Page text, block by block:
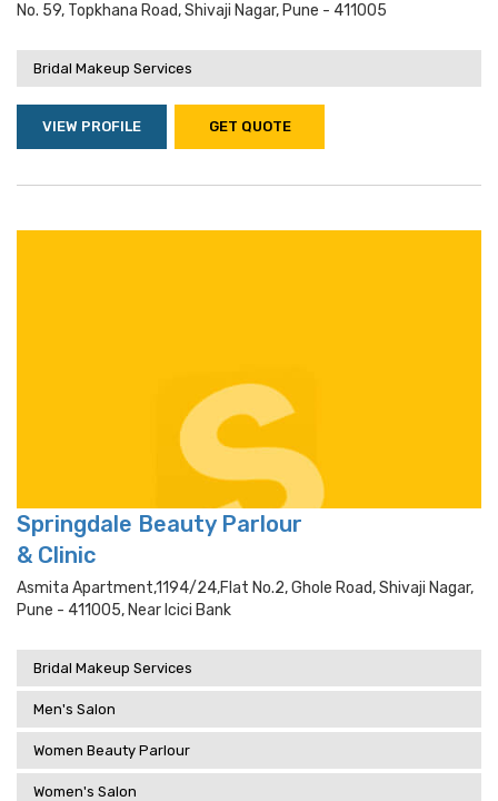
No. 59, Topkhana Road, Shivaji Nagar, Pune - 411005
Bridal Makeup Services
VIEW PROFILE GET QUOTE
Springdale Beauty Parlour
& Clinic
Asmita Apartment,1194/24,flat No.2, Ghole Road, Shivaji Nagar,
Pune - 411005, Near Icici Bank
Bridal Makeup Services
Men's Salon
Women Beauty Parlour
Women's Salon